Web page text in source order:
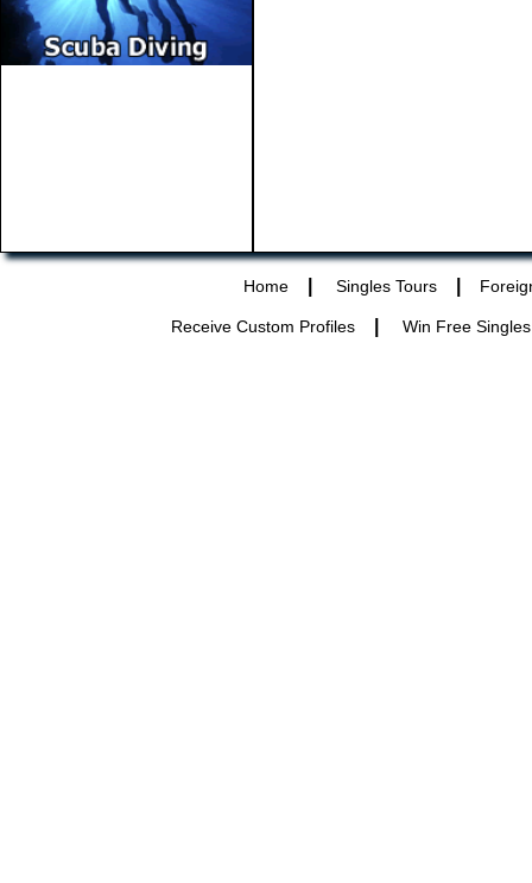
Home Singles Tours
Receive Custom Profiles Win Free